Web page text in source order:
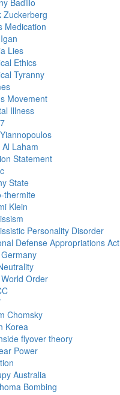
Badillo
Zuckerberg
Medication
Lies
Ethics
Tyranny
Movement
Illness
Al Laham
Statement
State
thermite
Klein
Personality Disorder
Defense Appropriations Act
Order
Chomsky
Korea
flyover theory
Power
Australia
Bombing